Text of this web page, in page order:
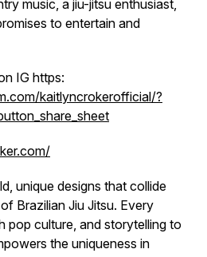
music, a jiu-jitsu enthusiast,
to entertain and
IG https:
kaitlyncrokerofficial/?
unique designs that collide
Brazilian Jiu Jitsu. Every
pop culture, and storytelling to
the uniqueness in